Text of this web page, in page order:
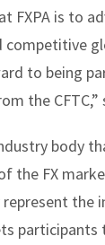
FXPA is to
competitive
to being
the CFTC,”
body
the FX
the
participants